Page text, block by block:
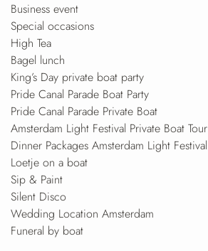
Business event
Special occasions
High Tea
Bagel lunch
King’s Day private boat party
Pride Canal Parade Boat Party
Pride Canal Parade Private Boat
Amsterdam Light Festival Private Boat Tour
Dinner Packages Amsterdam Light Festival
Loetje on a boat
Sip & Paint
Silent Disco
Wedding Location Amsterdam
Funeral by boat